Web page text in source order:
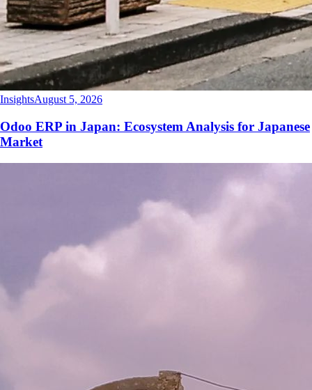
InsightsAugust 5, 2026
Odoo ERP in Japan: Ecosystem Analysis for Japanese
Market